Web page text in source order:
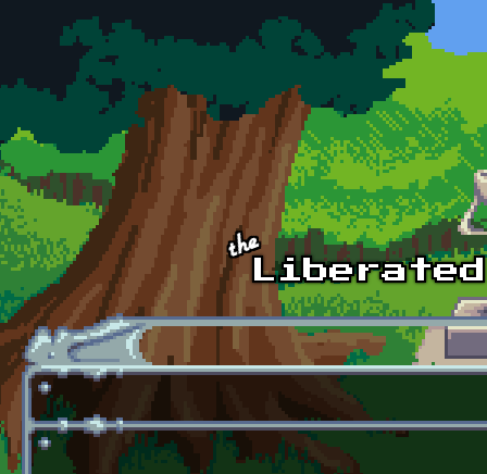
Skip to main content